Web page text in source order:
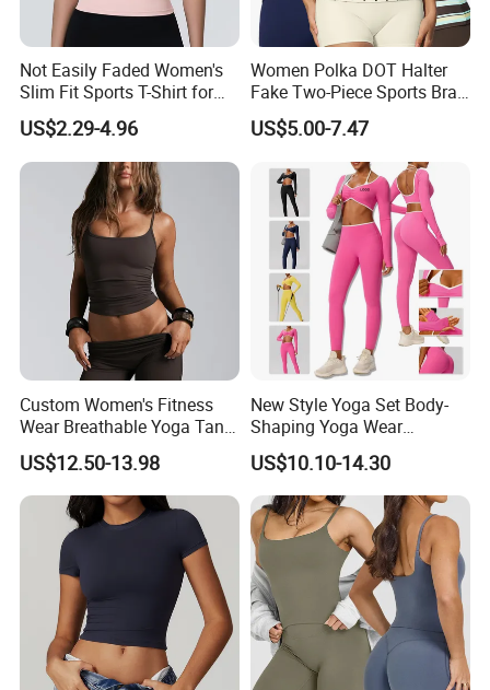
Not Easily Faded Women's
Slim Fit Sports T-Shirt for
Aerobics
US$2.29-4.96
Women Polka DOT Halter
Fake Two-Piece Sports Bra
Double Strap Splice Yoga
Workout Bra
US$5.00-7.47
Custom Women's Fitness
Wear Breathable Yoga Tank
Top Workout Gym Vest
Breathable Pleats Waist
Sleeveless Sexy Yoga Tank
Top for Women
US$12.50-13.98
New Style Yoga Set Body-
Shaping Yoga Wear
Brushed Tight-Fitting Sports
Casual Yoga Wear Set
US$10.10-14.30